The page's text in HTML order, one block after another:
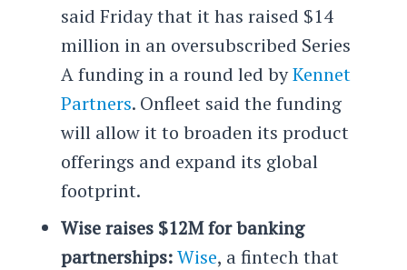
said Friday that it has raised $14
million in an oversubscribed Series
A funding in a round led byKennet
Partners. Onfleet said the funding
will allow it to broaden its product
offerings and expand its global
footprint.
Wise raises $12M for banking
partnerships: Wise, a fintech that